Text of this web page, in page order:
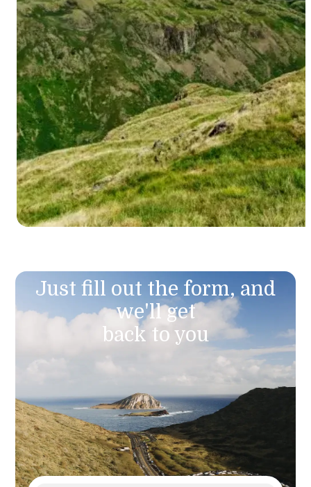
Just fill out the form, and
we'll get
back to you